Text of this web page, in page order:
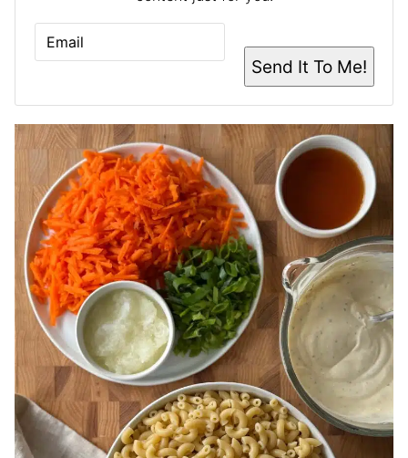
E
A
*
Send It To Me!